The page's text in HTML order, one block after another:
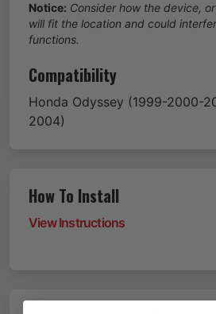
Notice: Consider how the device,
will fit the location and could
functions.
Compatibility
Honda Odyssey (1999-2000-
2004)
How To Install
View Instructions